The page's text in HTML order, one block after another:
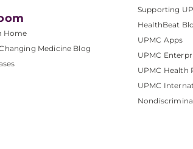
Home
Medicine Blog
Supporting
HealthBeat
UPMC Apps
UPMC
UPMC Health
UPMC